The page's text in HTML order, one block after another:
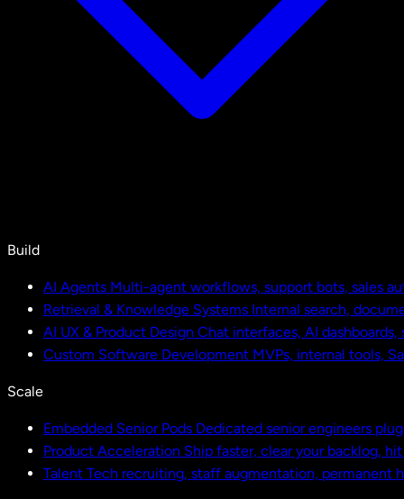
Build
AI Agents Multi-agent workflows, support bots, sales
Retrieval & Knowledge Systems Internal search,
AI UX & Product Design Chat interfaces, AI
Custom Software Development MVPs, internal tools,
Scale
Embedded Senior Pods Dedicated senior engineers
Product Acceleration Ship faster, clear your backlog,
Talent Tech recruiting, staff augmentation, permanent